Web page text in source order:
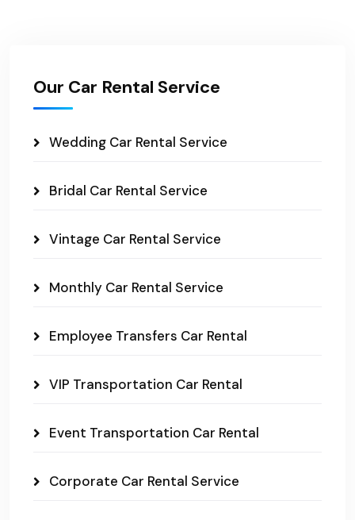
Our Car Rental Service
Wedding Car Rental Service
Bridal Car Rental Service
Vintage Car Rental Service
Monthly Car Rental Service
Employee Transfers Car Rental
VIP Transportation Car Rental
Event Transportation Car Rental
Corporate Car Rental Service